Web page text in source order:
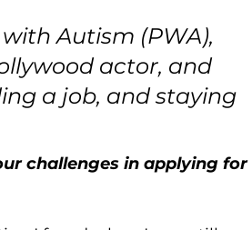
Autism (PWA),
actor, and
a job, and staying
challenges in applying for